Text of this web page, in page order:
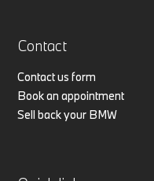
Contact
Contact us form
Book an appointment
Sell back your BMW